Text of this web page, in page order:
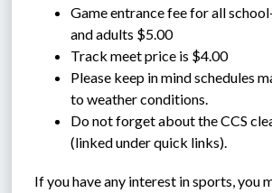
Game entrance fee for all
and adults $5.00
Track meet price is $4.00
Please keep in mind schedules
to weather conditions.
Do not forget about the CCS
(linked under quick links).
If you have any interest in sports, you